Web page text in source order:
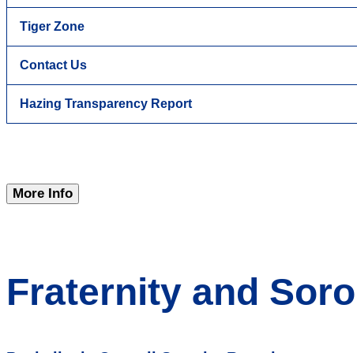
Tiger Zone
Contact Us
Hazing Transparency Report
More Info
Fraternity and